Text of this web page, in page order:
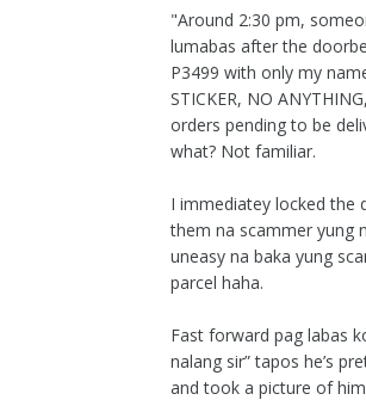
"Around 2:30 pm,
lumabas after the
P3499 with only my
STICKER, NO
orders pending to be
what? Not familiar.
I immediatey locked the
them na scammer yung
uneasy na baka yung
parcel haha.
Fast forward pag labas
nalang sir” tapos he’s
and took a picture of